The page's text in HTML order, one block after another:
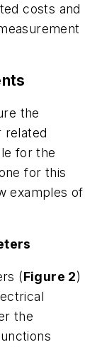
costs and
the
related
for the
for this
examples of
(Figure 2)
the